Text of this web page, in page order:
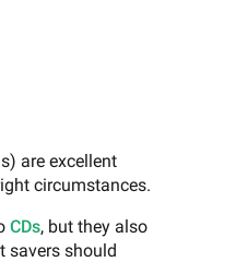
are excellent
circumstances.
CDs, but they also
savers should